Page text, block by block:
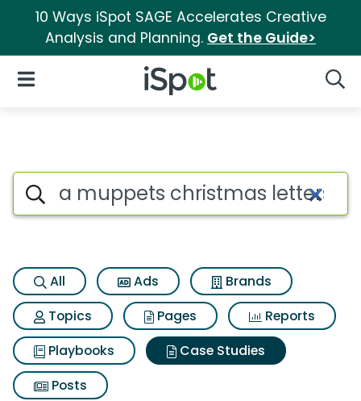
10 Ways iSpot SAGE Accelerates Creative
Analysis and Planning. Get the Guide>
iSpot Logo
Open Navigation
Search iSpot
All Ads
Brands
Topics
Pages
Reports
Playbooks
Case Studies
Posts